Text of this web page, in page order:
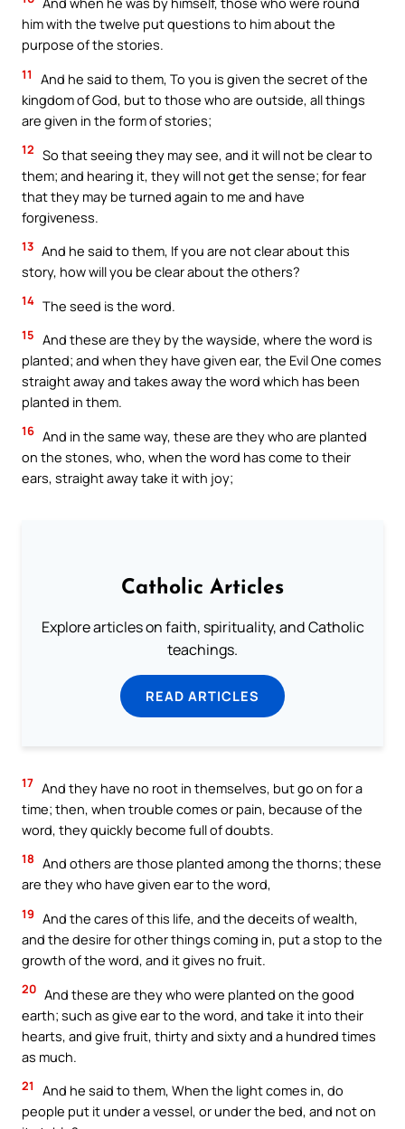
him with the twelve put questions to him about the
purpose of the stories.
11
And he said to them, To you is given the secret of the
kingdom of God, but to those who are outside, all things
are given in the form of stories;
12 So that seeing they may see, and it will not be clear to
them; and hearing it, they will not get the sense; for fear
that they may be turned again to me and have
forgiveness.
13 And he said to them, If you are not clear about this
story, how will you be clear about the others?
14 The seed is the word.
15 And these are they by the wayside, where the word is
planted; and when they have given ear, the Evil One comes
straight away and takes away the word which has been
planted in them.
16 And in the same way, these are they who are planted
on the stones, who, when the word has come to their
ears, straight away take it with joy;
Catholic Articles
Explore articles on faith, spirituality, and Catholic
teachings.
READ ARTICLES
17 And they have no root in themselves, but go on for a
time; then, when trouble comes or pain, because of the
word, they quickly become full of doubts.
18 And others are those planted among the thorns; these
are they who have given ear to the word,
19 And the cares of this life, and the deceits of wealth,
and the desire for other things coming in, put a stop to the
growth of the word, and it gives no fruit.
20 And these are they who were planted on the good
earth; such as give ear to the word, and take it into their
hearts, and give fruit, thirty and sixty and a hundred times
as much.
21
And he said to them, When the light comes in, do
people put it under a vessel, or under the bed, and not on